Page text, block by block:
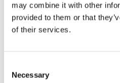
may combine it with other
provided to them or that
of their services.
Selection
Necessary